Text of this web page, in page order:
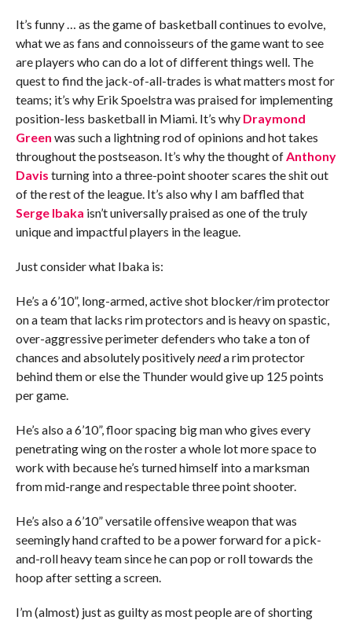
It’s funny … as the game of basketball continues to evolve,
what we as fans and connoisseurs of the game want to see
are players who can do a lot of different things well. The
quest to find the jack-of-all-trades is what matters most for
teams; it’s why Erik Spoelstra was praised for implementing
position-less basketball in Miami. It’s why Draymond
Green was such a lightning rod of opinions and hot takes
throughout the postseason. It’s why the thought of Anthony
Davis turning into a three-point shooter scares the shit out
of the rest of the league. It’s also why I am baffled that
Serge Ibaka isn’t universally praised as one of the truly
unique and impactful players in the league.
Just consider what Ibaka is:
He’s a 6’10”, long-armed, active shot blocker/rim protector
on a team that lacks rim protectors and is heavy on spastic,
over-aggressive perimeter defenders who take a ton of
chances and absolutely positivelyneeda rim protector
behind them or else the Thunder would give up 125 points
per game.
He’s also a 6’10”, floor spacing big man who gives every
penetrating wing on the roster a whole lot more space to
work with because he’s turned himself into a marksman
from mid-range and respectable three point shooter.
He’s also a 6’10” versatile offensive weapon that was
seemingly hand crafted to be a power forward for a pick-
and-roll heavy team since he can pop or roll towards the
hoop after setting a screen.
I’m (almost) just as guilty as most people are of shorting